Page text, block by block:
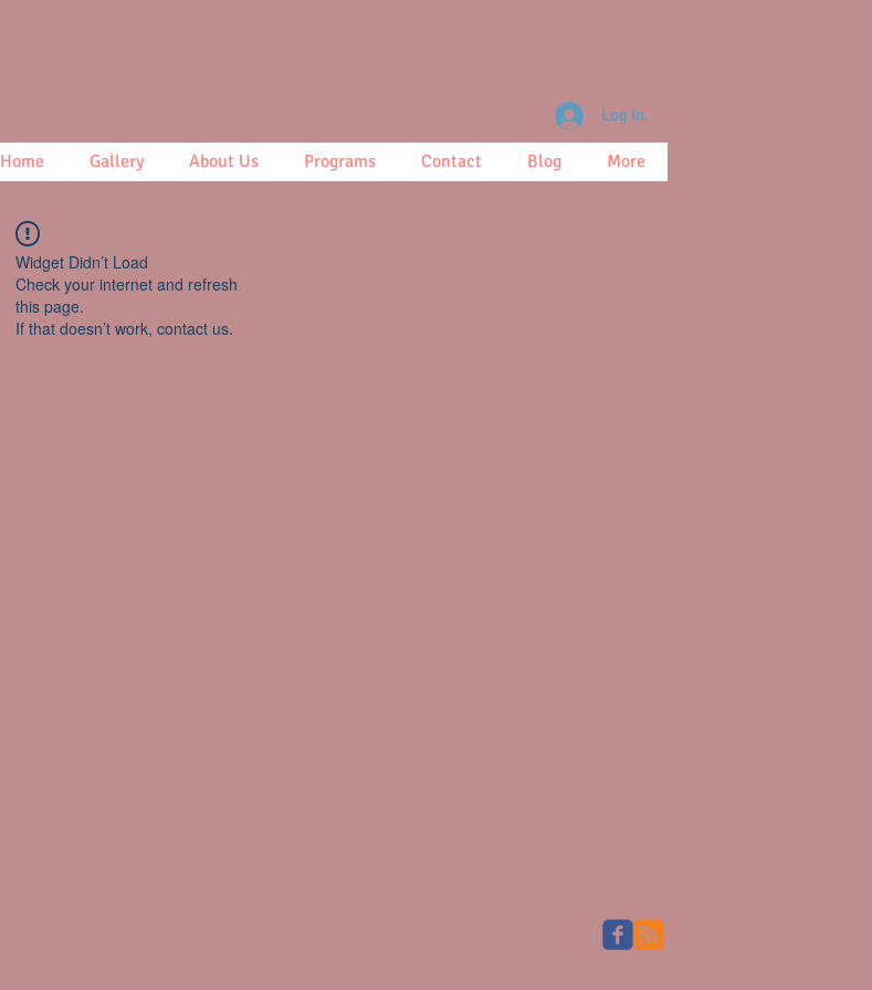
Home Gallery About Us Programs Contact Blog More
Log In
Widget Didn’t Load
Check your internet and refresh
this page.
If that doesn’t work, contact us.